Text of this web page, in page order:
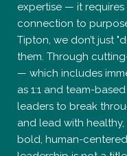
expertise — it
connection to
Tipton, we don’t just
them. Through
— which includes
as 1:1 and team-
leaders to break
and lead with
bold, human-